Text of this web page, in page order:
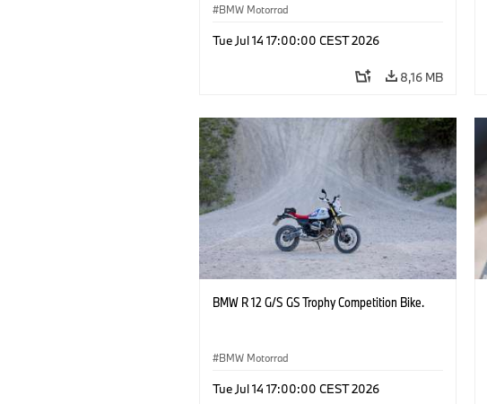
BMW Motorrad
Tue Jul 14 17:00:00 CEST 2026
8,16 MB
BMW R 12 G/S GS Trophy Competition Bike.
BMW Motorrad
Tue Jul 14 17:00:00 CEST 2026